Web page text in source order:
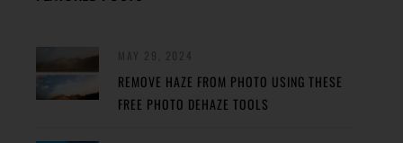
REMOVE HAZE FROM PHOTO USING THESE
FREE PHOTO DEHAZE TOOLS